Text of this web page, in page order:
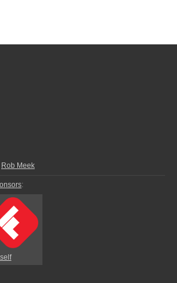
Rob Meek
: